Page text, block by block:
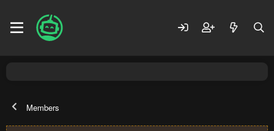
Members